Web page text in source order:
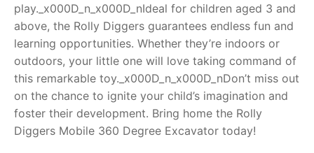
play._x000D_n_x000D_nIdeal for children aged 3 and
above, the Rolly Diggers guarantees endless fun and
learning opportunities. Whether they’re indoors or
outdoors, your little one will love taking command of
this remarkable toy._x000D_n_x000D_nDon’t miss out
on the chance to ignite your child’s imagination and
foster their development. Bring home the Rolly
Diggers Mobile 360 Degree Excavator today!